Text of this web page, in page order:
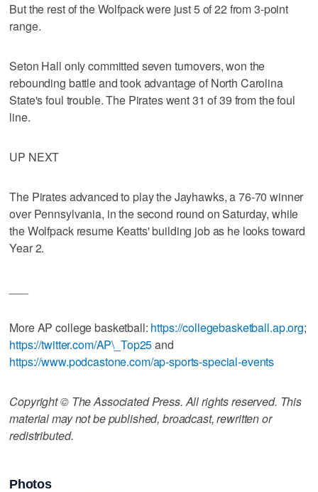
But the rest of the Wolfpack were just 5 of 22 from 3-point
range.
Seton Hall only committed seven turnovers, won the
rebounding battle and took advantage of North Carolina
State's foul trouble. The Pirates went 31 of 39 from the foul
line.
UP NEXT
The Pirates advanced to play the Jayhawks, a 76-70 winner
over Pennsylvania, in the second round on Saturday, while
the Wolfpack resume Keatts' building job as he looks toward
Year 2.
More AP college basketball: https://collegebasketball.ap.org;
https://twitter.com/AP\_Top25and
https://www.podcastone.com/ap-sports-special-events
Copyright © The Associated Press. All rights reserved. This
material may not be published, broadcast, rewritten or
redistributed.
Photos